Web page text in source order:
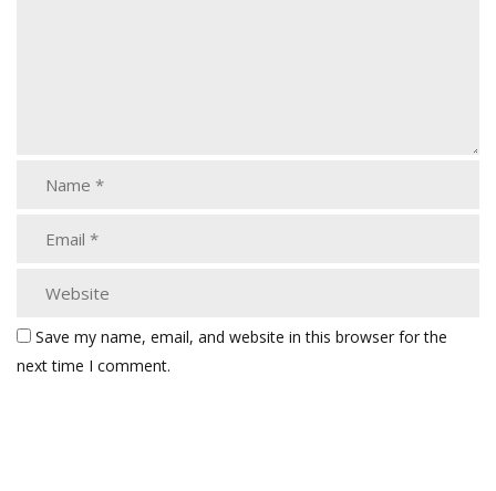
Save my name, email, and website in this browser for the
next time I comment.